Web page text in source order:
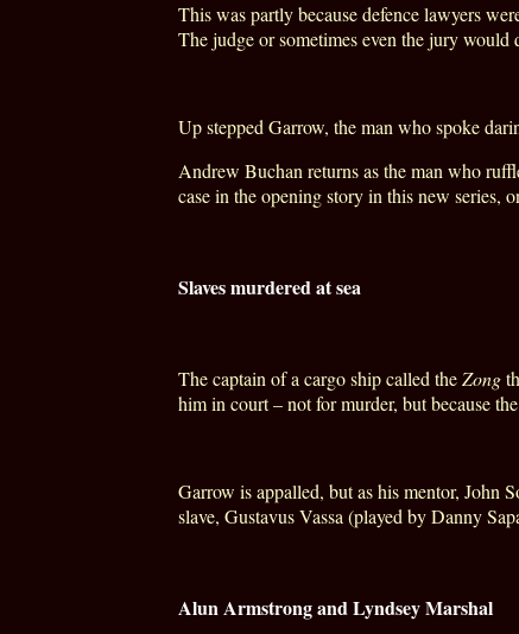
This was partly because defence lawyers
The judge or sometimes even the jury would
Up stepped Garrow, the man who spoke
Andrew Buchan returns as the man who
case in the opening story in this new series,
Slaves murdered at sea
The captain of a cargo ship called theZong
him in court – not for murder, but because
Garrow is appalled, but as his mentor, John
slave, Gustavus Vassa (played by Danny
Alun Armstrong and Lyndsey Marshal